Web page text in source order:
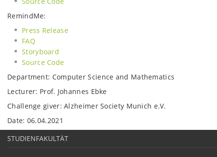
RemindMe:
Press Release
FAQ
Storyboard
Source Code
Department: Computer Science and Mathematics
Lecturer: Prof. Johannes Ebke
Challenge giver: Alzheimer Society Munich e.V.
Date: 06.04.2021
STUDIENFAKULTÄT